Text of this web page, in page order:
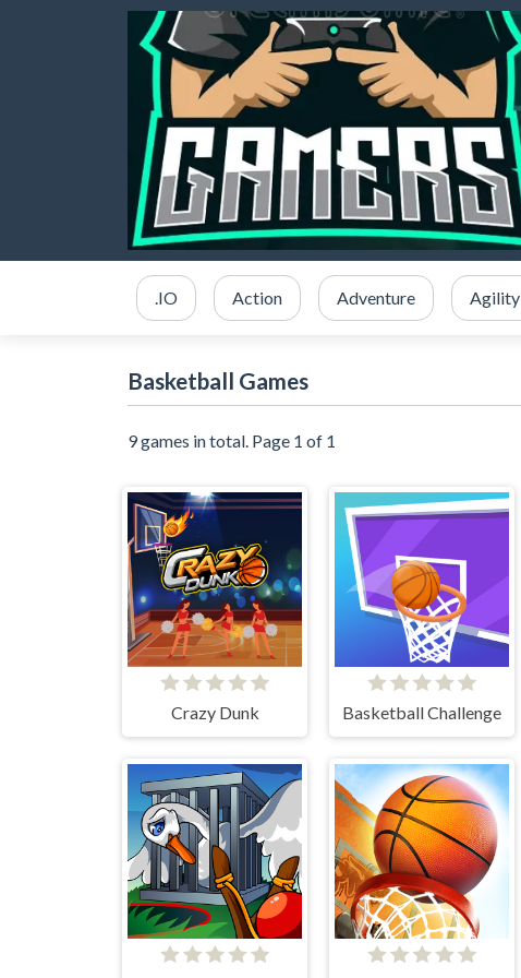
.IO Action Adventure Agility
Basketball Games
9 games in total. Page 1 of 1
Crazy Dunk Basketball Challenge